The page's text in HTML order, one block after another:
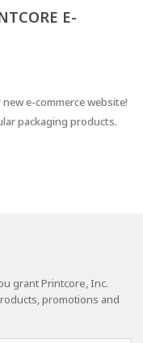
E-
e-commerce website!
packaging products.
grant Printcore, Inc.
promotions and